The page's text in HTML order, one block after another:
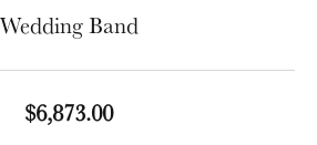
Wedding Band
$6,873.00